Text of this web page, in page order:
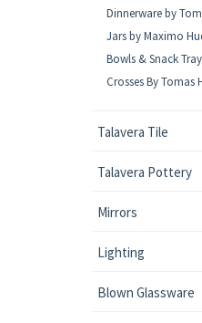
Dinnerware by
Jars by Maximo
Bowls & Snack
Crosses By Tomas
Talavera Tile
Talavera Pottery
Mirrors
Lighting
Blown Glassware